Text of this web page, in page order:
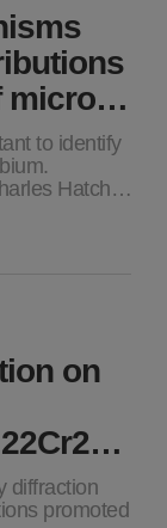
micro…
to identify
Hatch…
on
diffraction
promoted